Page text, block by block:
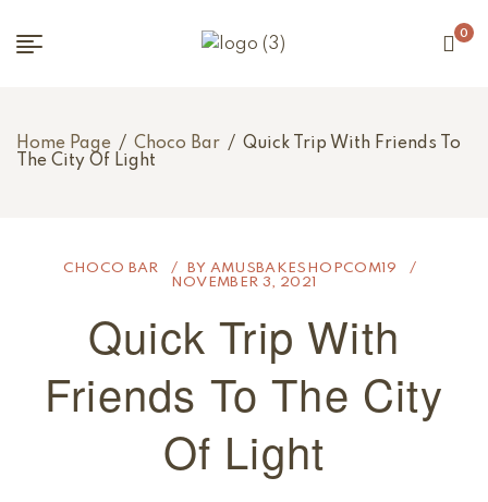
0
Home Page / Choco Bar / Quick Trip With Friends To
The City Of Light
CHOCO BAR BY AMUSBAKESHOPCOM19
NOVEMBER 3, 2021
Quick Trip With
Friends To The City
Of Light